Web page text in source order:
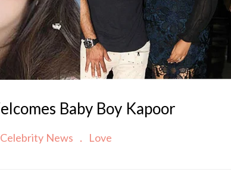
Baby Boy Kapoor
Celebrity News Love